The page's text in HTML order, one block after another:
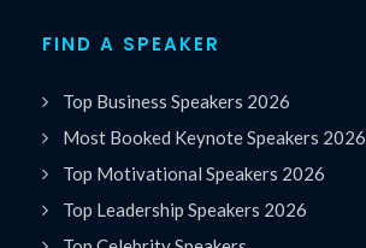
FIND A SPEAKER
Top Business Speakers 2026
Most Booked Keynote Speakers 2026
Top Motivational Speakers 2026
Top Leadership Speakers 2026